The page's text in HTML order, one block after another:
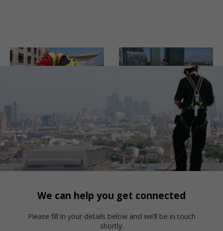
We can help you get connected
Please fill in your details below and we’ll be in touch
shortly.